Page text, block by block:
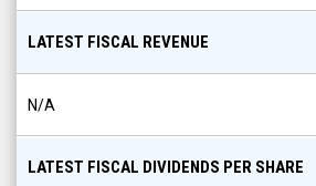
LATEST FISCAL REVENUE
N/A
LATEST FISCAL DIVIDENDS PER SHARE